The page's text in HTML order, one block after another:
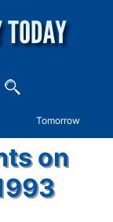
Tomorrow
on